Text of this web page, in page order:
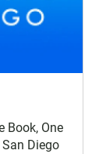
Book, One
Diego